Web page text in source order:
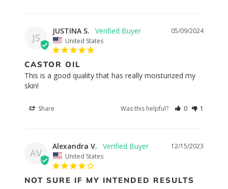
JS
05/09/2024
JUSTINA S.
United States
CASTOR OIL
This is a good quality that has really moisturized my
skin!
Share Was this helpful? 0 1
AV
12/15/2023
Alexandra V.
United States
NOT SURE IF MY INTENDED RESULTS